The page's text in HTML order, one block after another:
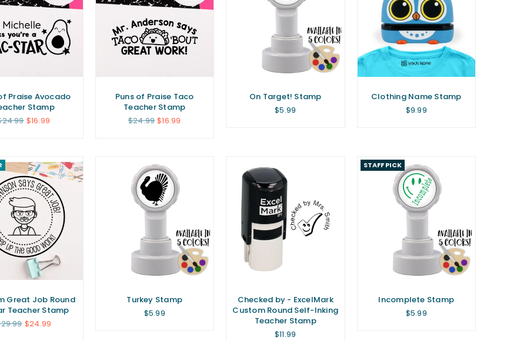
Praise Avocado
Stamp
$16.99
Puns of Praise Taco
Teacher Stamp
Regular
$24.99 $16.99
On Target! Stamp
Regular
$5.99
Clothing Name Stamp
Regular
$9.99
Great Job Round
Teacher Stamp
$24.99
Turkey Stamp
Regular
$5.99
Checked by - ExcelMark
Custom Round Self-Inking
Teacher Stamp
Regular
$11.99
STAFF PICK
Incomplete Stamp
Regular
$5.99